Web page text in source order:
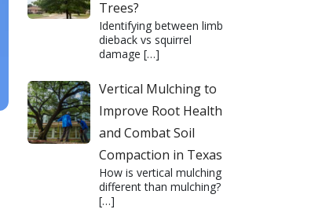
Trees?
Identifying between limb
dieback vs squirrel
damage […]
Vertical Mulching to
Improve Root Health
and Combat Soil
Compaction in Texas
How is vertical mulching
different than mulching?
[…]